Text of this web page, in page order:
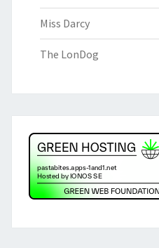
Miss Darcy
The LonDog